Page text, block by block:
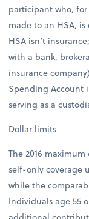
participant who,
made to an HSA,
HSA isn’t
with a bank,
insurance
Spending Account
serving as a
Dollar limits
The 2016
self-only coverage
while the
Individuals age 55